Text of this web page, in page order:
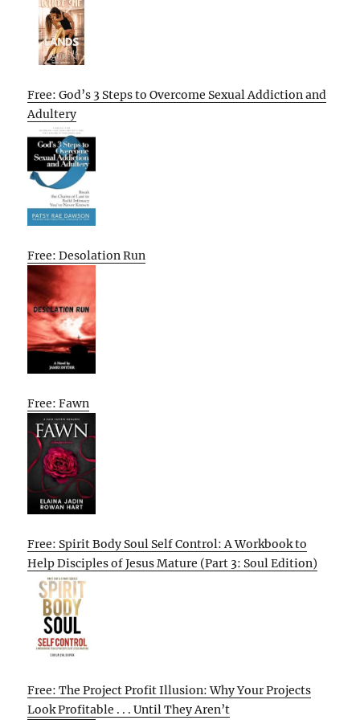
Free: God’s 3 Steps to Overcome Sexual Addiction and
Adultery
Free: Desolation Run
Free: Fawn
Free: Spirit Body Soul Self Control: A Workbook to
Help Disciples of Jesus Mature (Part 3: Soul Edition)
Free: The Project Profit Illusion: Why Your Projects
Look Profitable . . . Until They Aren’t